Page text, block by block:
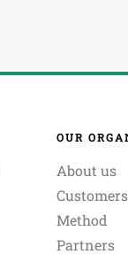
OUR
About us
Customers
Method
Partners